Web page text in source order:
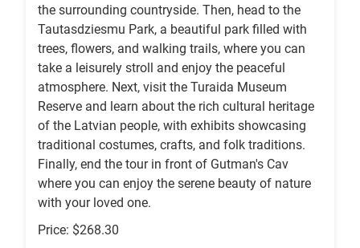
the surrounding countryside. Then, head to the
Tautasdziesmu Park, a beautiful park filled with
trees, flowers, and walking trails, where you can
take a leisurely stroll and enjoy the peaceful
atmosphere. Next, visit the Turaida Museum
Reserve and learn about the rich cultural heritage
of the Latvian people, with exhibits showcasing
traditional costumes, crafts, and folk traditions.
Finally, end the tour in front of Gutman's Cav
where you can enjoy the serene beauty of nature
with your loved one.
Price: $268.30